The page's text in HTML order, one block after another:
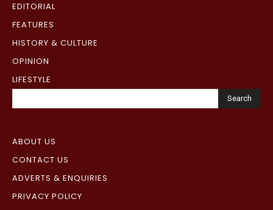
EDITORIAL
FEATURES
HISTORY & CULTURE
OPINION
LIFESTYLE
Search
ABOUT US
CONTACT US
ADVERTS & ENQUIRIES
PRIVACY POLICY